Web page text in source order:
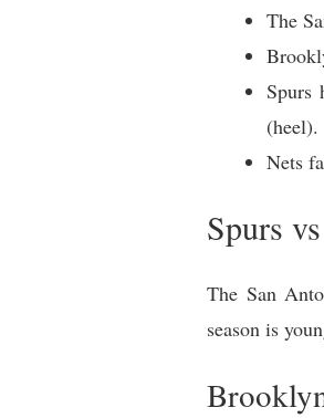
The
Spurs
(heel).
Nets
Spurs
The San
season is